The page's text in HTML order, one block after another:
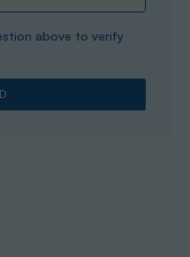
above to verify